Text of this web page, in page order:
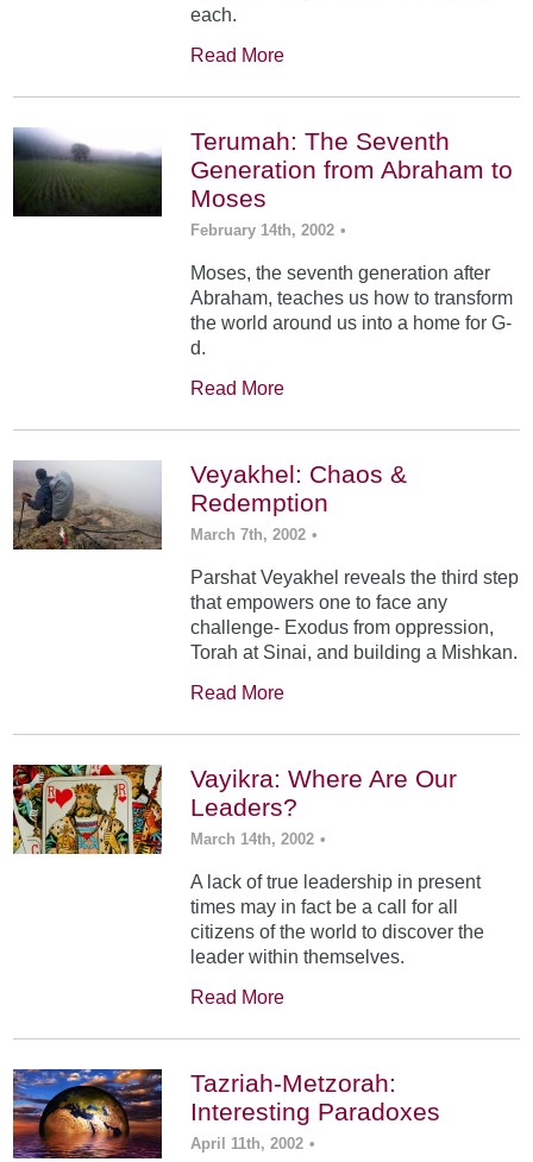
each.
Read More
Terumah: The Seventh
Generation from Abraham to
Moses
February 14th, 2002 •
Moses, the seventh generation after
Abraham, teaches us how to transform
the world around us into a home for G-
d.
Read More
Veyakhel: Chaos &
Redemption
March 7th, 2002 •
Parshat Veyakhel reveals the third step
that empowers one to face any
challenge- Exodus from oppression,
Torah at Sinai, and building a Mishkan.
Read More
Vayikra: Where Are Our
Leaders?
March 14th, 2002 •
A lack of true leadership in present
times may in fact be a call for all
citizens of the world to discover the
leader within themselves.
Read More
Tazriah-Metzorah:
Interesting Paradoxes
April 11th, 2002 •